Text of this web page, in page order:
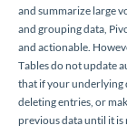
and summarize large
and grouping data,
and actionable.
Tables do not update
that if your underlying
deleting entries, or
previous data until it is